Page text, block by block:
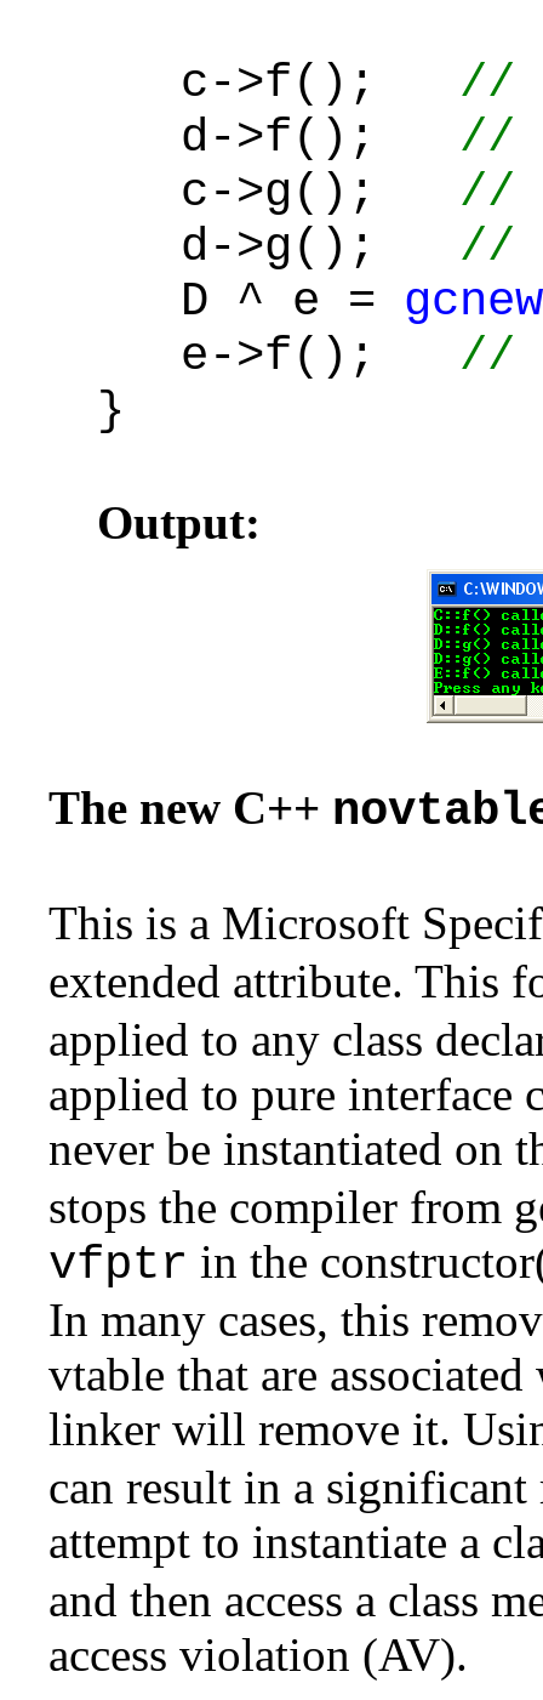
c->f(); //
d->f(); //
c->g(); //
d->g(); //
D ^ e = gcnew
e->f(); //
}
Output:
The new C++
This is a Microsoft
extended attribute. This
applied to any class
applied to pure interface
never be instantiated on
stops the compiler from
vfptr in the
In many cases, this
vtable that are
linker will remove it.
can result in a
attempt to instantiate a
and then access a class
access violation (AV).